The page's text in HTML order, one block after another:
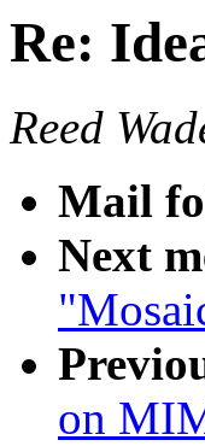
Re:
Reed
Mail
Next
on